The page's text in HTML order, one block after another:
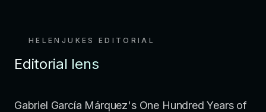
HELENJUKES EDITORIAL
Editorial lens
Gabriel García Márquez's One Hundred Years of